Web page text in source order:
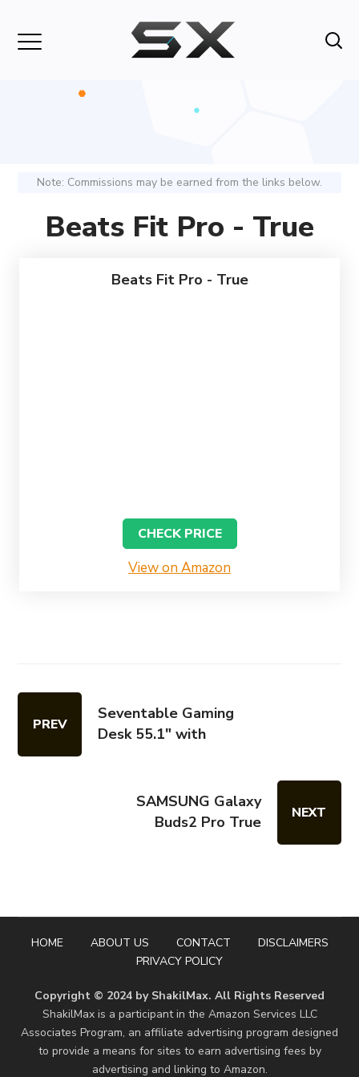
Note: Commissions may be earned from the links below.
Beats Fit Pro - True
Beats Fit Pro - True
CHECK PRICE
View on Amazon
PREV
Seventable Gaming
Desk 55.1" with
SAMSUNG Galaxy
Buds2 Pro True
NEXT
HOME ABOUT US CONTACT
DISCLAIMERS
PRIVACY POLICY
Copyright © 2024 by ShakilMax. All Rights Reserved
ShakilMax is a participant in the Amazon Services LLC
Associates Program, an affiliate advertising program designed
to provide a means for sites to earn advertising fees by
advertising and linking to Amazon.